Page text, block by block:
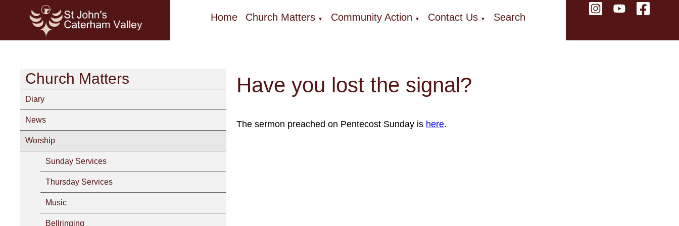
Home Church Matters ▼ Community Action ▼ Contact Us ▼ Search
Church Matters
Diary
News
Worship
Sunday Services
Thursday Services
Music
Bellringing
Have you lost the signal?
The sermon preached on Pentecost Sunday is here.